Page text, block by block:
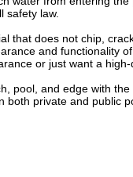
safety law.
that does not chip,
and functionality
or just want a
pool, and edge with the
both private and public